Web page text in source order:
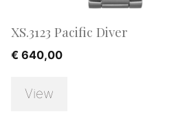
XS.3123 Pacific Diver
€ 640,00
View